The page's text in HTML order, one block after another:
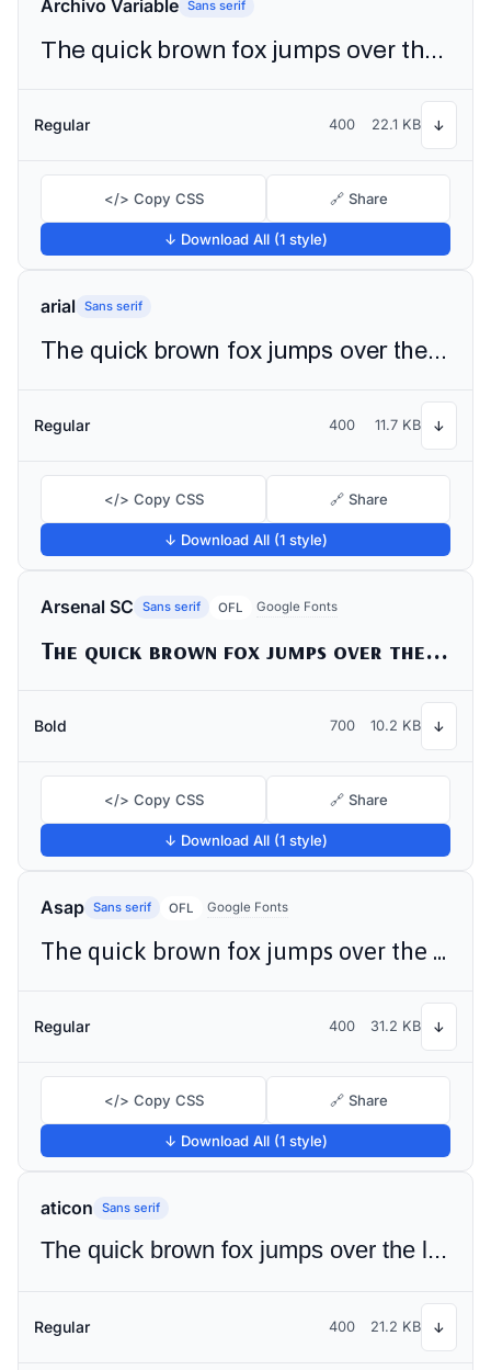
Archivo Variable Sans serif
The quick brown fox jumps over the lazy dog
Regular 400 22.1 KB ↓
</> Copy CSS 🔗 Share
↓ Download All (1 style)
arial Sans serif
The quick brown fox jumps over the lazy dog
Regular 400 11.7 KB ↓
</> Copy CSS 🔗 Share
↓ Download All (1 style)
Arsenal SC Sans serif OFL Google Fonts
The quick brown fox jumps over the lazy dog
Bold 700 10.2 KB ↓
</> Copy CSS 🔗 Share
↓ Download All (1 style)
Asap Sans serif OFL Google Fonts
The quick brown fox jumps over the lazy dog
Regular 400 31.2 KB ↓
</> Copy CSS 🔗 Share
↓ Download All (1 style)
aticon Sans serif
The quick brown fox jumps over the lazy dog
Regular 400 21.2 KB ↓